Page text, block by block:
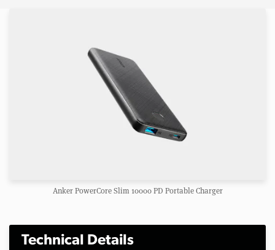
Anker PowerCore Slim 10000 PD Portable Charger
Technical Details